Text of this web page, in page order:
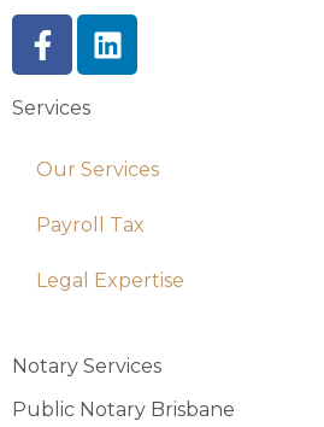
Services
Our Services
Payroll Tax
Legal Expertise
Notary Services
Public Notary Brisbane